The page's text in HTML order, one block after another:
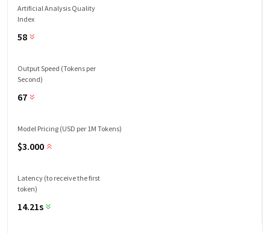
Artificial Analysis Quality
Index
58
Output Speed (Tokens per
Second)
67
Model Pricing (USD per 1M Tokens)
$3.000
Latency (to receive the first
token)
14.21s